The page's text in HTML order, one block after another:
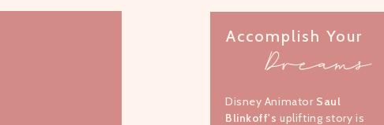
Accomplish Your
Dreams
Disney Animator Saul
Blinkoff'suplifting story is